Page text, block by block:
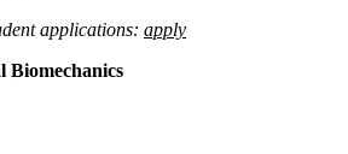
applications: apply
Biomechanics